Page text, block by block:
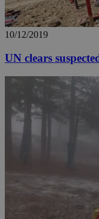
10/12/2019
UN clears